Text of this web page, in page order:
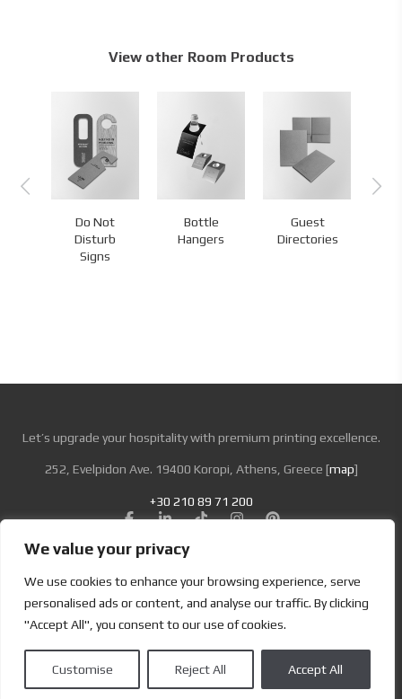
We value your privacy
We use cookies to enhance your browsing experience, serve
personalised ads or content, and analyse our traffic. By clicking
"Accept All", you consent to our use of cookies.
Customise Reject All Accept All
View other Room Products
Do Not
Disturb
Signs
Bottle
Hangers
Guest
Directories
Let’s upgrade your hospitality with premium printing excellence.
252, Evelpidon Ave. 19400 Koropi, Athens, Greece [map]
+30 210 89 71 200
Looking for Bold & Creative Branding?
Discover the Power of Metamorphosis Services and Beyond.
Copyright | Designed byBrand Master| All Rights Reserved